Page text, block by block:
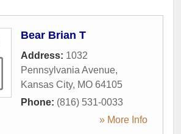
Bear Brian T
Address: 1032
Pennsylvania Avenue,
Kansas City, MO 64105
Phone: (816) 531-0033
» More Info